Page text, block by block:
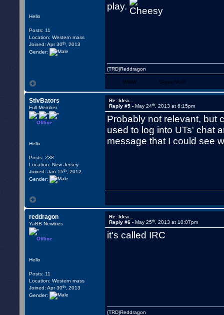
Hello
Posts: 11
Location: Western mass
Joined: Apr 30th , 2013
Gender:
play.
{TRD}Reddragon
WWW Skype/VoIP
StivBators
Full Member
Offline
Hello
Posts: 238
Location: New Jersey
Joined: Jan 15th , 2012
Gender:
Re: Idea...
Reply #5 -May 24th , 2013 at 6:15pm
Probably not relevant, but
used to log into UTs' chat
message that I could see
reddragon
YaBB Newbies
Offline
Hello
Posts: 11
Location: Western mass
Joined: Apr 30th , 2013
Gender:
Re: Idea...
Reply #6 -May 25th , 2013 at 10:07pm
it's called IRC
{TRD}Reddragon